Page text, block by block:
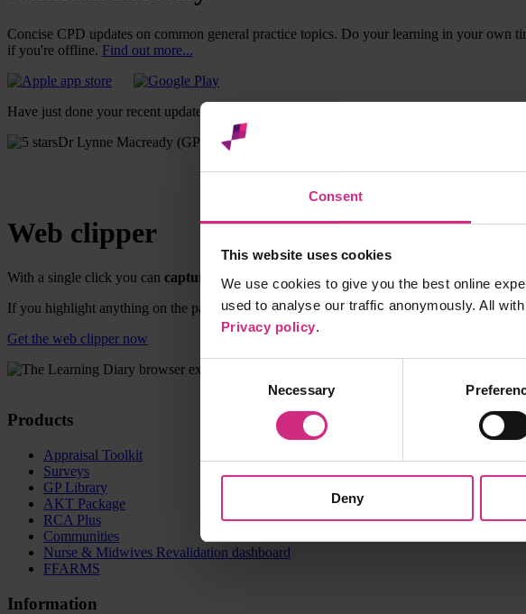
Consent
This website uses cookies
We use cookies to give you the best online
used to analyse our traffic anonymously. All
Privacy policy.
Consent
Necessary
Deny
Concise CPD updates on common general practice topics. Do your learning in your
if you're offline. Find out more...
Have just done your recent update module and managed to multitask by listening and
Dr Lynne Macready (GP)
Web clipper
With a single click you can capture online learning as a CPD entry in your Learning Diary
If you highlight anything on the page before clicking the icon, this will be added to the
Get the web clipper now
Products
Appraisal Toolkit
Surveys
GP Library
AKT Package
RCA Plus
Communities
Nurse & Midwives Revalidation dashboard
FFARMS
Information